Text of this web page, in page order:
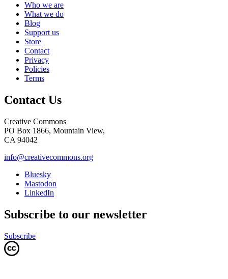
Who we are
What we do
Blog
Support us
Store
Contact
Privacy
Policies
Terms
Contact Us
Creative Commons
PO Box 1866, Mountain View,
CA 94042
info@creativecommons.org
Bluesky
Mastodon
LinkedIn
Subscribe to our newsletter
Subscribe